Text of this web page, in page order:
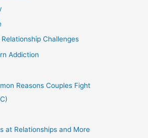
Challenges
Addiction
Reasons Couples Fight
at Relationships and More